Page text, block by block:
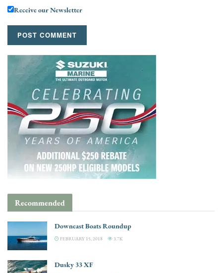
Receive our Newsletter
Recommended
Downeast Boats Roundup
FEBRUARY 15, 2018 3.7K
Dusky 33 XF